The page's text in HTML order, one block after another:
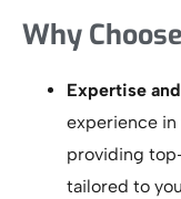
Why
Expertise
experience
providing
tailored to